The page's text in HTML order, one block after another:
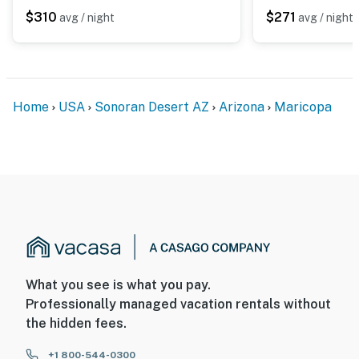
The cameras record video and audio when activated by
You must be 25 years or older to rent this property.
$310 avg / night $271 avg / night
Home USA Sonoran Desert AZ Arizona Maricopa
What you see is what you pay.
Professionally managed vacation rentals without
the hidden fees.
+1 800-544-0300